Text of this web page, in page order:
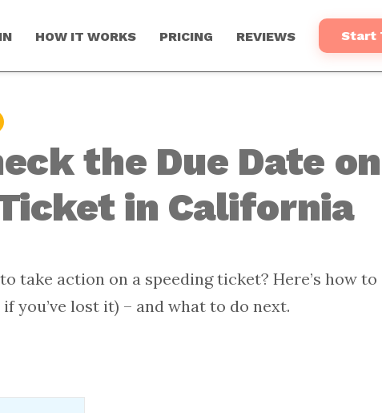
HOW IT WORKS PRICING REVIEWS Start
the Due Date
in California
take action on a speeding ticket? Here’s how
you’ve lost it) – and what to do next.